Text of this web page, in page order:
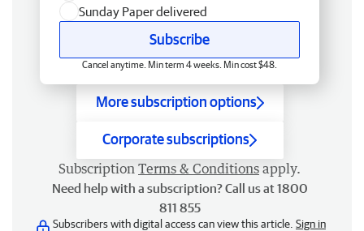
Sunday Paper delivered
Subscribe
Cancel anytime. Min term 4 weeks. Min cost $48.
More subscription options
Corporate subscriptions
Subscription Terms & Conditions apply.
Need help with a subscription? Call us at 1800
811 855
Subscribers with digital access can view this article. Sign in